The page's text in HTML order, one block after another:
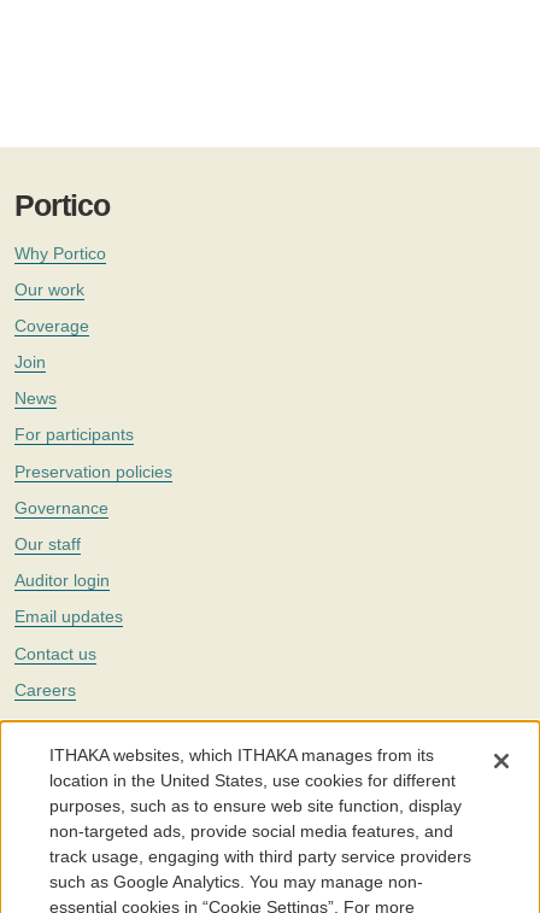
Portico
Why Portico
Our work
Coverage
Join
News
For participants
Preservation policies
Governance
Our staff
Auditor login
Email updates
Contact us
Careers
Twitter
The Portico digital preservation service is part ofITHAKA, a nonprofit
with a mission to improve access to knowledge and education for people
around the world. We believe education is key to the wellbeing of
individuals and society, and we work to make it more effective and
affordable.
©2005-2026. Portico® and ITHAKA® are trademarks of ITHAKA
ITHAKA websites, which ITHAKA manages from its
location in the United States, use cookies for different
purposes, such as to ensure web site function, display
non-targeted ads, provide social media features, and
track usage, engaging with third party service providers
such as Google Analytics. You may manage non-
essential cookies in “Cookie Settings”. For more